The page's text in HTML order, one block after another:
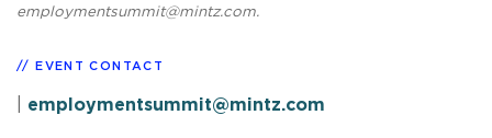
employmentsummit@mintz.com.
EVENT CONTACT
employmentsummit@mintz.com